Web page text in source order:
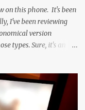
on this phone. It's been
I've been reviewing
version
types. Sure, it's an
so trying to not be
paying $350CDN 6.78"
6100+ (2.4GHz